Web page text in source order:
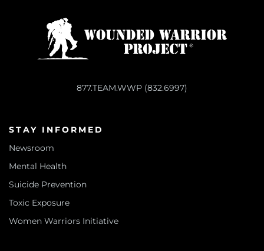
877.TEAM.WWP (832.6997)
STAY INFORMED
Newsroom
Mental Health
Suicide Prevention
Toxic Exposure
Women Warriors Initiative